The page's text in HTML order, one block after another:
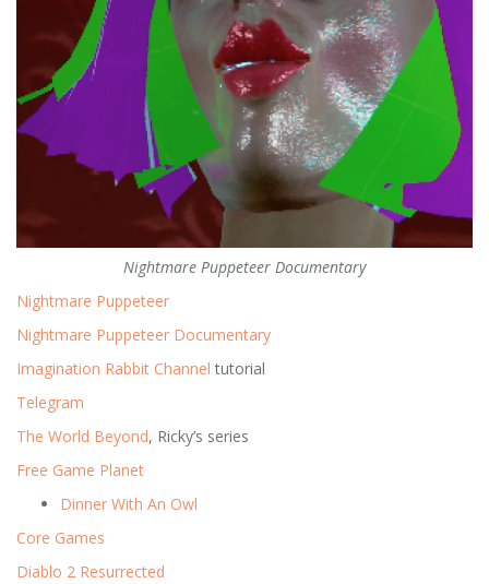
Nightmare Puppeteer Documentary
Nightmare Puppeteer
Nightmare Puppeteer Documentary
Imagination Rabbit Channel tutorial
Telegram
The World Beyond, Ricky’s series
Free Game Planet
Dinner With An Owl
Core Games
Diablo 2 Resurrected